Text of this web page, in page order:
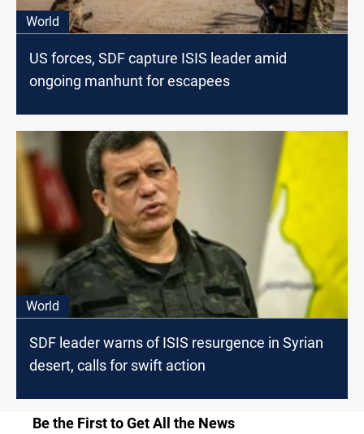
World
US forces, SDF capture ISIS leader amid
ongoing manhunt for escapees
World
SDF leader warns of ISIS resurgence in Syrian
desert, calls for swift action
Be the First to Get All the News